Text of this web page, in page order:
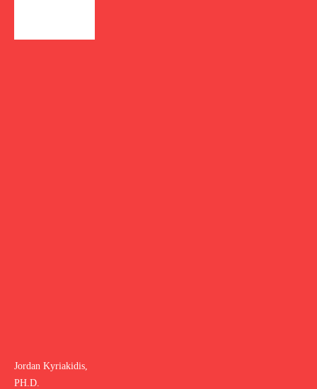
Jordan Kyriakidis,
PH.D.